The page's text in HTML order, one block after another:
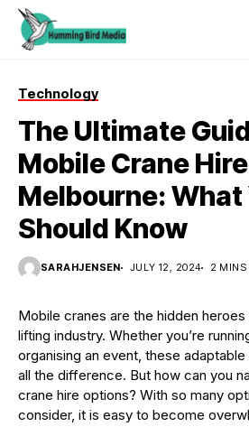
Technology
The Ultimate
Mobile Crane
Melbourne: What
Should Know
SARAHJENSEN JULY 12, 2024 2 MINS
Mobile cranes are the hidden
lifting industry. Whether you’re
organising an event, these
all the difference. But how can you
crane hire options? With so many
consider, it is easy to become